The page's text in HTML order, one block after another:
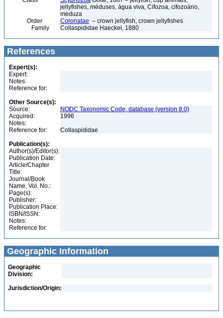
jellyfishes, méduses, água viva, Cifozoa, cifozoário,
meduza
Order
Coronatae – crown jellyfish, crown jellyfishes
Family
Collaspididae Haeckel, 1880
References
Expert(s):
Expert:
Notes:
Reference for:
Other Source(s):
Source:
NODC Taxonomic Code, database (version 8.0)
Acquired:
1996
Notes:
Reference for:
Collaspididae
Publication(s):
Author(s)/Editor(s):
Publication Date:
Article/Chapter
Title:
Journal/Book
Name, Vol. No.:
Page(s):
Publisher:
Publication Place:
ISBN/ISSN:
Notes:
Reference for:
Geographic Information
Geographic
Division:
Jurisdiction/Origin: